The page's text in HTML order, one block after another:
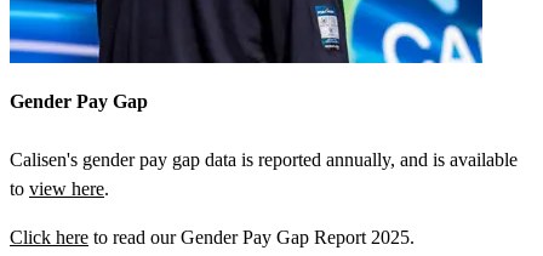
Gender Pay Gap
Calisen's gender pay gap data is reported annually, and is available
to view here.
Click here to read our Gender Pay Gap Report 2025.